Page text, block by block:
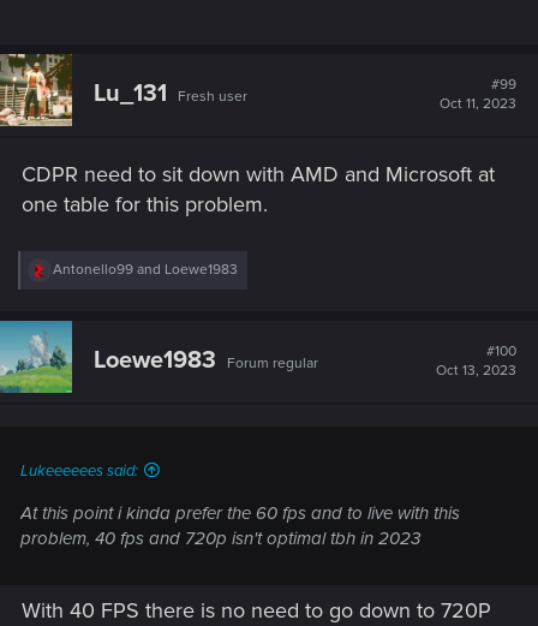
Lu_131 Fresh user
#99
Oct 11, 2023
CDPR need to sit down with AMD and Microsoft at
one table for this problem.
R
c
t
i
o
Antonello99 and Loewe1983
Loewe1983 Forum regular
#100
Oct 13, 2023
Lukeeeeees said:
At this point i kinda prefer the 60 fps and to live with this
problem, 40 fps and 720p isn't optimal tbh in 2023
With 40 FPS there is no need to go down to 720P